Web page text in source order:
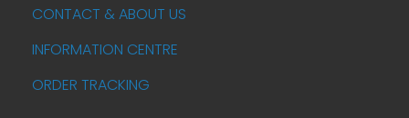
CONTACT & ABOUT US
INFORMATION CENTRE
ORDER TRACKING